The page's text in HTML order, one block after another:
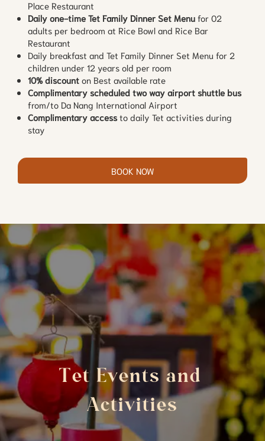
Place Restaurant
Daily one-time Tet Family Dinner Set Menu for 02
adults per bedroom at Rice Bowl and Rice Bar
Restaurant
Daily breakfast and Tet Family Dinner Set Menu for 2
children under 12 years old per room
10% discount on Best available rate
Complimentary scheduled two way airport shuttle bus
from/to Da Nang International Airport
Complimentary accessto daily Tet activities during
stay
BOOK NOW
Tet Events and
Activities